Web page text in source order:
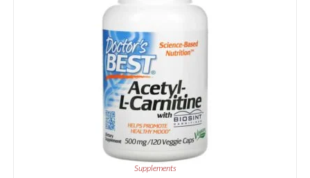
Supplements